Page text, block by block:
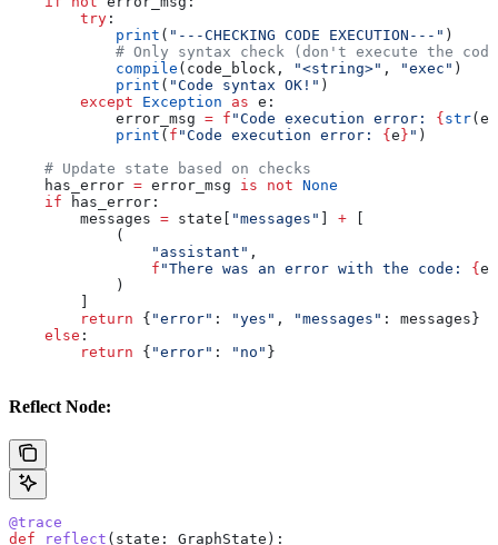
        try
:
            print
( "---CHECKING CODE EXECUTION---" )
# Only syntax check (don't execute the
            compile
(code_block, "<string>" , "exec" )
            print
( "Code syntax OK!" )
        except
Exception as e:
            error_msg
= f "Code execution error: {str(e)
            print
( f "Code execution error: {e} " )
    # Update state based on checks
    has_error
= error_msg is not None
    if
has_error:
        messages
= state[ "messages" ] + [
            (
                "assistant"
,
                f
"There was an error with the code: {
            )
        ]
        return
{ "error" : "yes" , "messages" : messages}
    else
:
        return
{ "error" : "no" }
Reflect Node:
@trace
def reflect ( state : GraphState):